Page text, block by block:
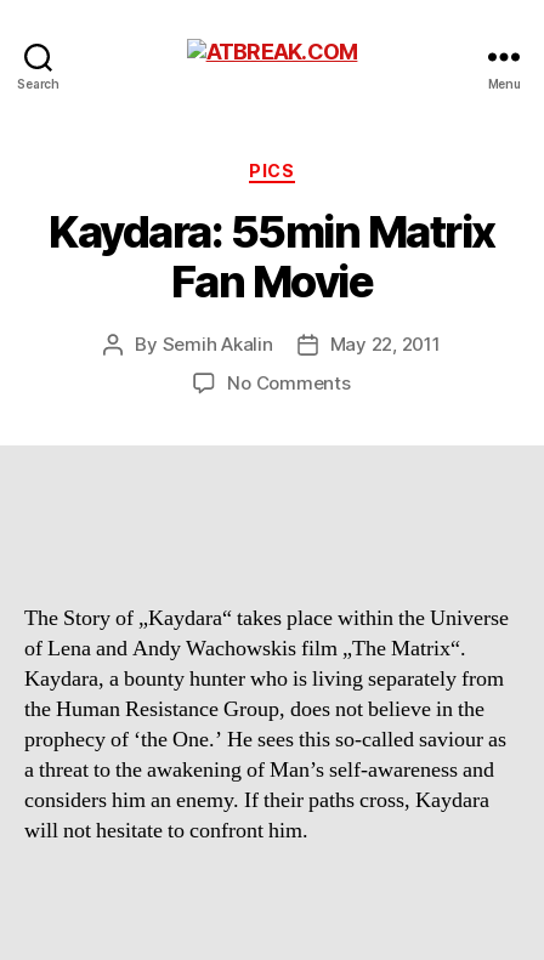
Search Menu
Categories
PICS
Kaydara: 55min Matrix
Fan Movie
Post
By Semih Akalin
PostMay 22, 2011
No Commentson
The Story of „Kaydara“ takes place within the Universe
of Lena and Andy Wachowskis film „The Matrix“.
Kaydara, a bounty hunter who is living separately from
the Human Resistance Group, does not believe in the
prophecy of ‘the One.’ He sees this so-called saviour as
a threat to the awakening of Man’s self-awareness and
considers him an enemy. If their paths cross, Kaydara
will not hesitate to confront him.